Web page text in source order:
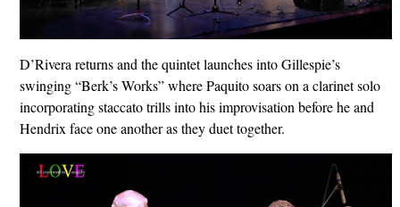
D’Rivera returns and the quintet launches into Gillespie’s
swinging “Berk’s Works” where Paquito soars on a clarinet solo
incorporating staccato trills into his improvisation before he and
Hendrix face one another as they duet together.